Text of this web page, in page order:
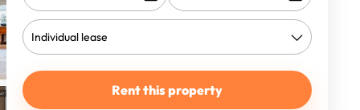
Rent this property